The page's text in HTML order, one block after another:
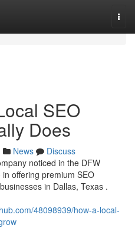
SEO
Does
News
Discuss
noticed in the DFW
offering premium SEO
in Dallas, Texas .
48098939/how-a-local-